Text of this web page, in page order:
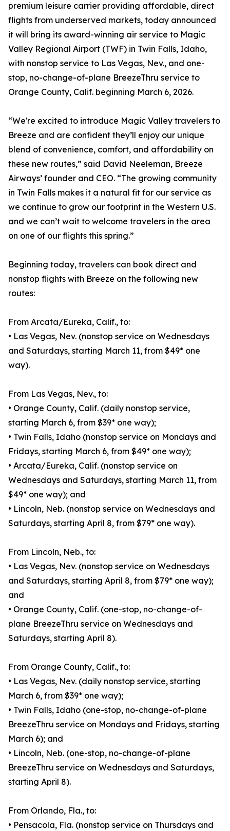
premium leisure carrier providing affordable, direct
flights from underserved markets, today announced
it will bring its award-winning air service to Magic
Valley Regional Airport (TWF) in Twin Falls, Idaho,
with nonstop service to Las Vegas, Nev., and one-
stop, no-change-of-plane BreezeThru service to
Orange County, Calif. beginning March 6, 2026.
“We're excited to introduce Magic Valley travelers to
Breeze and are confident they’ll enjoy our unique
blend of convenience, comfort, and affordability on
these new routes,” said David Neeleman, Breeze
Airways’ founder and CEO. “The growing community
in Twin Falls makes it a natural fit for our service as
we continue to grow our footprint in the Western U.S.
and we can’t wait to welcome travelers in the area
on one of our flights this spring.”
Beginning today, travelers can book direct and
nonstop flights with Breeze on the following new
routes:
From Arcata/Eureka, Calif., to:
• Las Vegas, Nev. (nonstop service on Wednesdays
and Saturdays, starting March 11, from $49* one
way).
From Las Vegas, Nev., to:
• Orange County, Calif. (daily nonstop service,
starting March 6, from $39* one way);
• Twin Falls, Idaho (nonstop service on Mondays and
Fridays, starting March 6, from $49* one way);
• Arcata/Eureka, Calif. (nonstop service on
Wednesdays and Saturdays, starting March 11, from
$49* one way); and
• Lincoln, Neb. (nonstop service on Wednesdays and
Saturdays, starting April 8, from $79* one way).
From Lincoln, Neb., to:
• Las Vegas, Nev. (nonstop service on Wednesdays
and Saturdays, starting April 8, from $79* one way);
and
• Orange County, Calif. (one-stop, no-change-of-
plane BreezeThru service on Wednesdays and
Saturdays, starting April 8).
From Orange County, Calif., to:
• Las Vegas, Nev. (daily nonstop service, starting
March 6, from $39* one way);
• Twin Falls, Idaho (one-stop, no-change-of-plane
BreezeThru service on Mondays and Fridays, starting
March 6); and
• Lincoln, Neb. (one-stop, no-change-of-plane
BreezeThru service on Wednesdays and Saturdays,
starting April 8).
From Orlando, Fla., to:
• Pensacola, Fla. (nonstop service on Thursdays and